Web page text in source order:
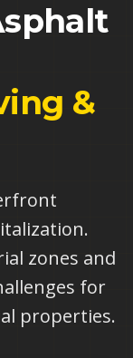
&
zones and
for
properties.